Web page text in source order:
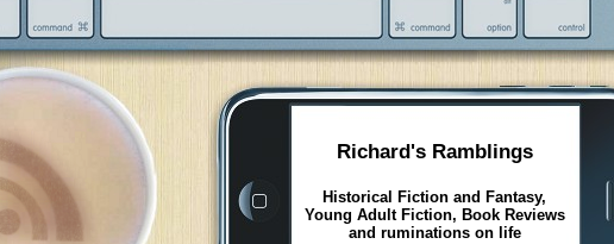
Richard's Ramblings
Historical Fiction and Fantasy,
Young Adult Fiction, Book Reviews
and ruminations on life